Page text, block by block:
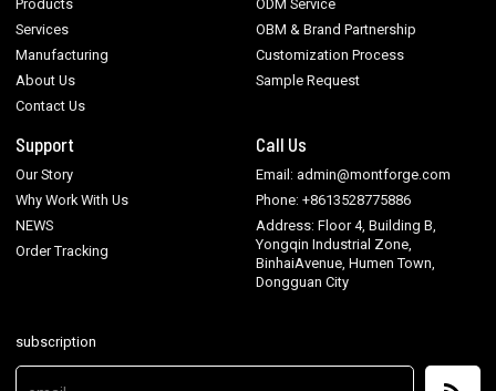
Products
Services
Manufacturing
About Us
Contact Us
ODM Service
OBM & Brand Partnership
Customization Process
Sample Request
Support
Our Story
Why Work With Us
NEWS
Order Tracking
Call Us
Email: admin@montforge.com
Phone: +8613528775886
Address: Floor 4, Building B,
Yongqin Industrial Zone,
BinhaiAvenue, Humen Town,
Dongguan City
subscription